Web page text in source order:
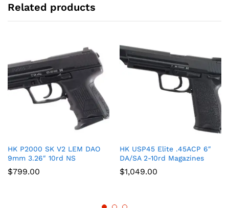
Related products
HK P2000 SK V2 LEM DAO
9mm 3.26″ 10rd NS
$799.00
HK USP45 Elite .45ACP 6″
DA/SA 2-10rd Magazines
$1,049.00